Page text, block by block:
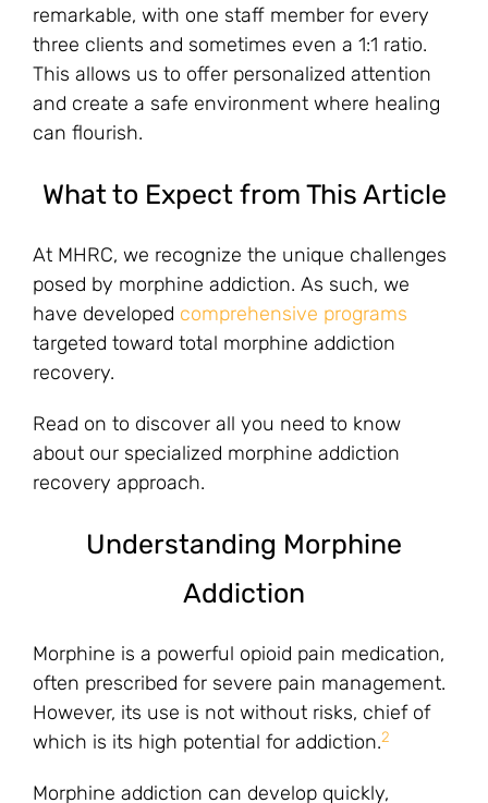
remarkable, with one staff member for every
three clients and sometimes even a 1:1 ratio.
This allows us to offer personalized attention
and create a safe environment where healing
can flourish.
What to Expect from This Article
At MHRC, we recognize the unique challenges
posed by morphine addiction. As such, we
have developed comprehensive programs
targeted toward total morphine addiction
recovery.
Read on to discover all you need to know
about our specialized morphine addiction
recovery approach.
Understanding Morphine
Addiction
Morphine is a powerful opioid pain medication,
often prescribed for severe pain management.
However, its use is not without risks, chief of
which is its high potential for addiction.2
Morphine addiction can develop quickly,